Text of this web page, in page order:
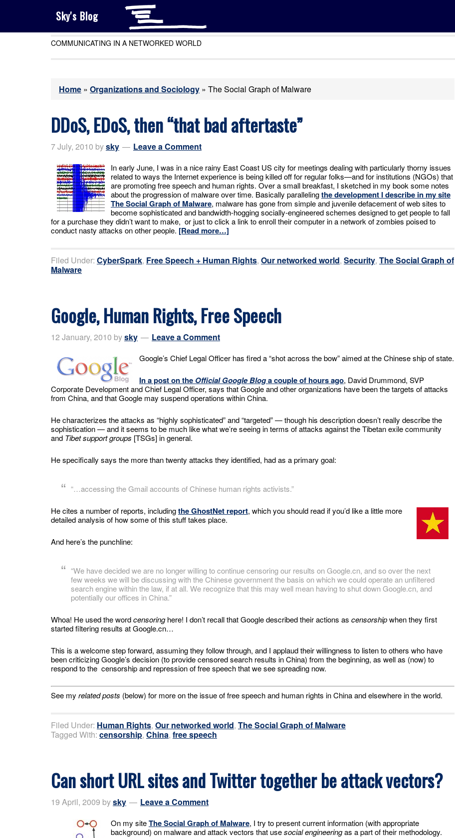
Sky's Blog
COMMUNICATING IN A NETWORKED WORLD
Home » Organizations and Sociology » The Social Graph of Malware
DDoS, EDoS, then “that bad aftertaste”
7 July, 2010 bysky Leave a Comment
In early June, I was in a nice rainy East Coast US city for meetings dealing with particularly thorny issues
related to ways the Internet experience is being killed off for regular folks—and for institutions (NGOs) that
are promoting free speech and human rights. Over a small breakfast, I sketched in my book some notes
about the progression of malware over time. Basically parallelingthe development I describe in my site
The Social Graph of Malware, malware has gone from simple and juvenile defacement of web sites to
become sophisticated and bandwidth-hogging socially-engineered schemes designed to get people to fall
for a purchase they didn’t want to make, or just to click a link to enroll their computer in a network of zombies poised to
conduct nasty attacks on other people. [Read more…]
Filed Under: CyberSpark, Free Speech + Human Rights, Our networked world, Security, The Social Graph of
Malware
Google, Human Rights, Free Speech
12 January, 2010 bysky Leave a Comment
Google’s Chief Legal Officer has fired a “shot across the bow” aimed at the Chinese ship of state.
In a post on the Official Google Bloga couple of hours ago, David Drummond, SVP
Corporate Development and Chief Legal Officer, says that Google and other organizations have been the targets of attacks
from China, and that Google may suspend operations within China.
He characterizes the attacks as “highly sophisticated” and “targeted” — though his description doesn’t really describe the
sophistication — and it seems to be much like what we’re seeing in terms of attacks against the Tibetan exile community
and Tibet support groups [TSGs] in general.
He specifically says the more than twenty attacks they identified, had as a primary goal:
“…accessing the Gmail accounts of Chinese human rights activists.”
He cites a number of reports, includingthe GhostNet report, which you should read if you’d like a little more
detailed analysis of how some of this stuff takes place.
And here’s the punchline:
“We have decided we are no longer willing to continue censoring our results on Google.cn, and so over the next
few weeks we will be discussing with the Chinese government the basis on which we could operate an unfiltered
search engine within the law, if at all. We recognize that this may well mean having to shut down Google.cn, and
potentially our offices in China.”
Whoa! He used the wordcensoringhere! I don’t recall that Google described their actions as censorshipwhen they first
started filtering results at Google.cn…
This is a welcome step forward, assuming they follow through, and I applaud their willingness to listen to others who have
been criticizing Google’s decision (to provide censored search results in China) from the beginning, as well as (now) to
respond to the censorship and repression of free speech that we see spreading now.
See my related posts (below) for more on the issue of free speech and human rights in China and elsewhere in the world.
Filed Under: Human Rights, Our networked world, The Social Graph of Malware
Tagged With: censorship, China, free speech
Can short URL sites and Twitter together be attack vectors?
19 April, 2009 bysky Leave a Comment
On my siteThe Social Graph of Malware, I try to present current information (with appropriate
background) on malware and attack vectors that usesocial engineeringas a part of their methodology.